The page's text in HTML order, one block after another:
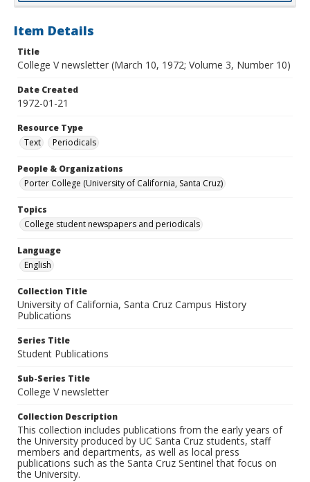
Item Details
Title
College V newsletter (March 10, 1972; Volume 3, Number 10)
Date Created
1972-01-21
Resource Type
Text
Periodicals
People & Organizations
Porter College (University of California, Santa Cruz)
Topics
College student newspapers and periodicals
Language
English
Collection Title
University of California, Santa Cruz Campus History
Publications
Series Title
Student Publications
Sub-Series Title
College V newsletter
Collection Description
This collection includes publications from the early years of
the University produced by UC Santa Cruz students, staff
members and departments, as well as local press
publications such as the Santa Cruz Sentinel that focus on
the University.